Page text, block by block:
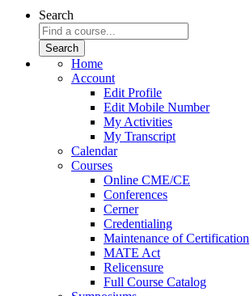
Search
Home
Account
Edit Profile
Edit Mobile Number
My Activities
My Transcript
Calendar
Courses
Online CME/CE
Conferences
Cerner
Credentialing
Maintenance of Certification
MATE Act
Relicensure
Full Course Catalog